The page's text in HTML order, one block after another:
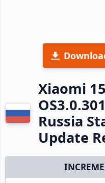
Xiaomi
Russia
Update